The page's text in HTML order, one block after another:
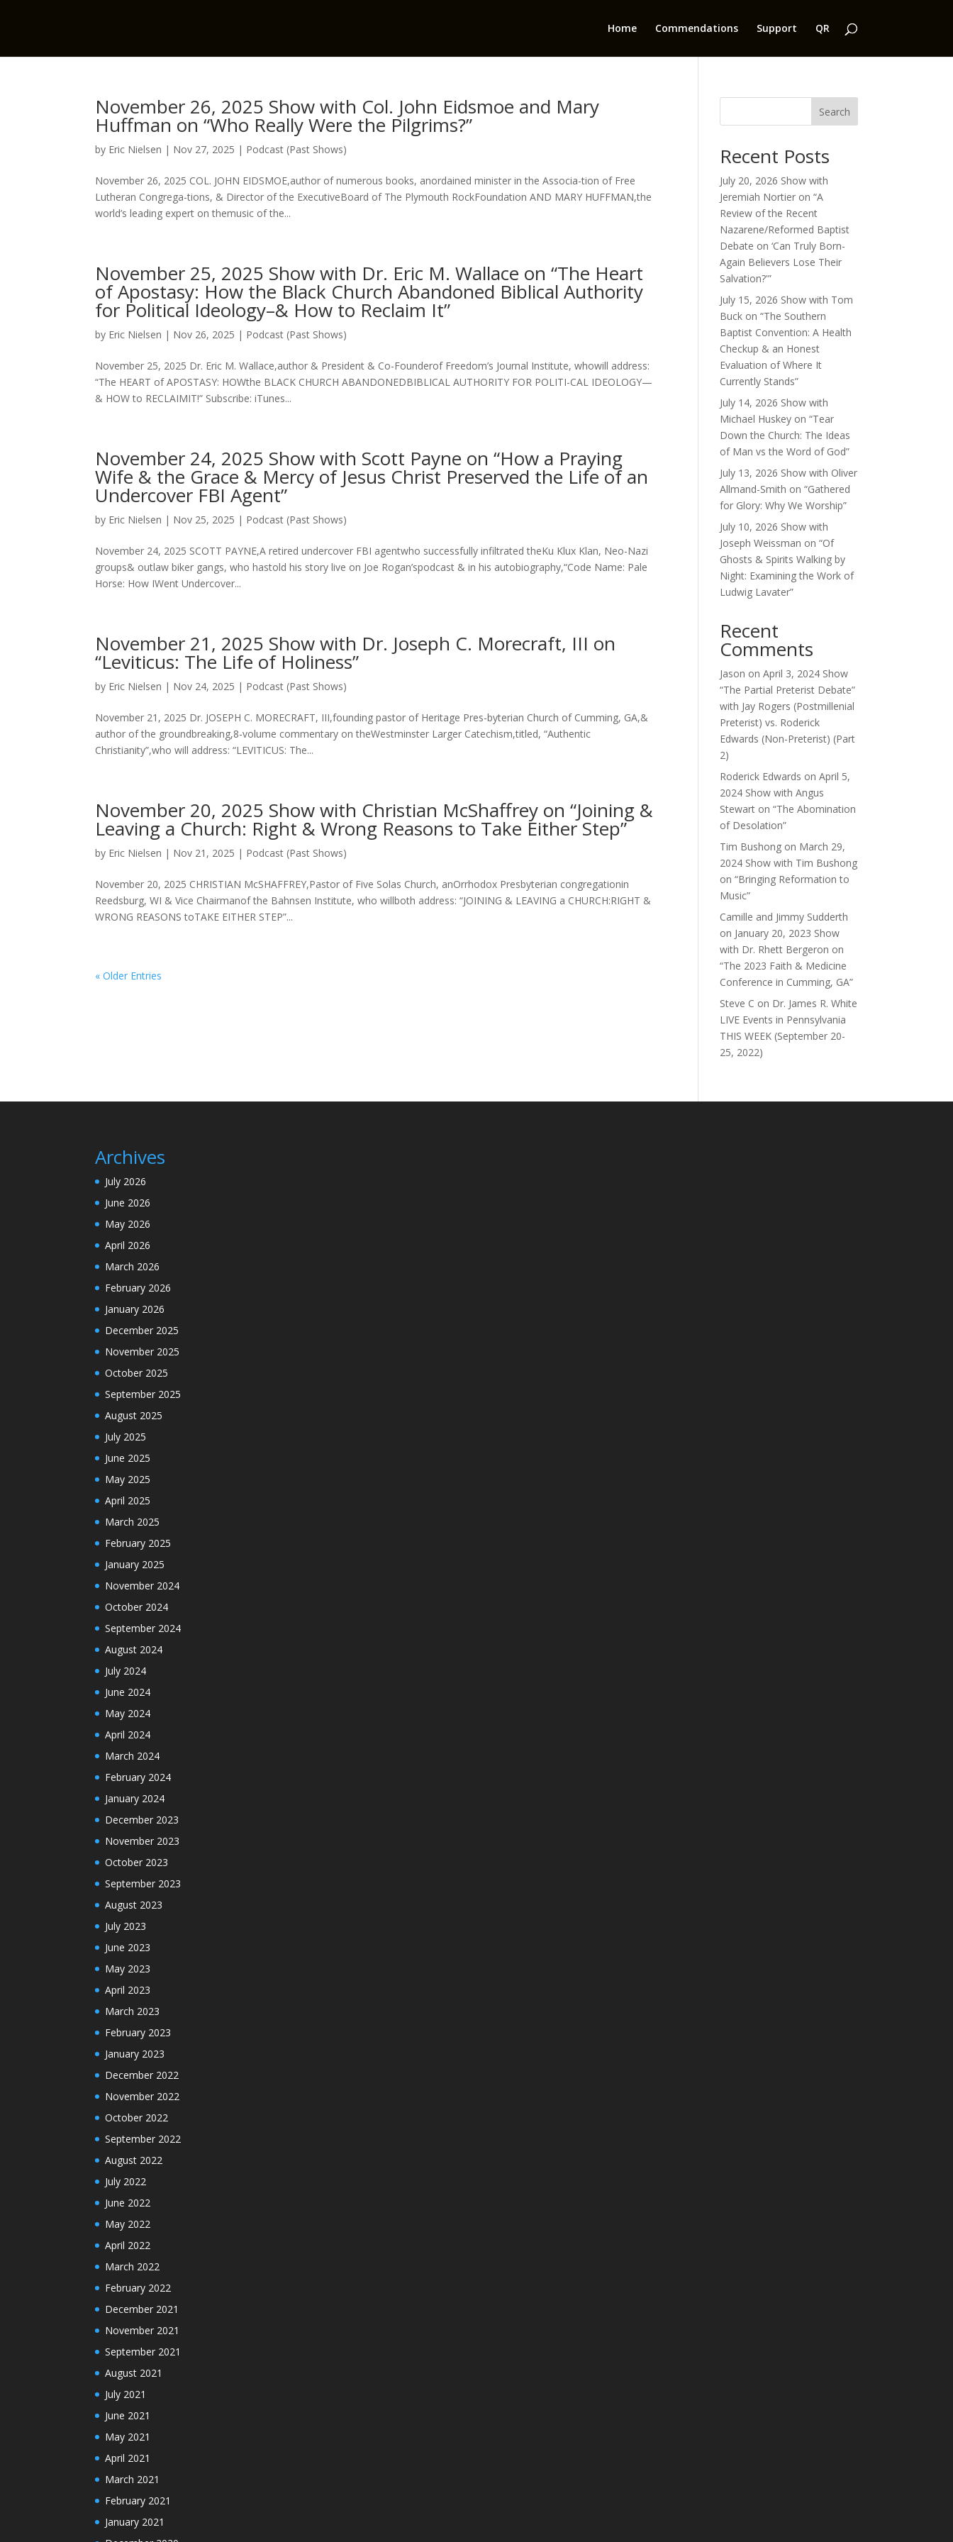
Home Commendations Support QR
November 26, 2025 Show with Col. John Eidsmoe and Mary
Huffman on “Who Really Were the Pilgrims?”
by Eric Nielsen | Nov 27, 2025 | Podcast (Past Shows)
November 26, 2025 COL. JOHN EIDSMOE,author of numerous books, anordained minister in the Associa-tion of Free
Lutheran Congrega-tions, & Director of the ExecutiveBoard of The Plymouth RockFoundation AND MARY HUFFMAN,the
world’s leading expert on themusic of the...
November 25, 2025 Show with Dr. Eric M. Wallace on “The Heart
of Apostasy: How the Black Church Abandoned Biblical Authority
for Political Ideology–& How to Reclaim It”
by Eric Nielsen | Nov 26, 2025 | Podcast (Past Shows)
November 25, 2025 Dr. Eric M. Wallace,author & President & Co-Founderof Freedom’s Journal Institute, whowill address:
“The HEART of APOSTASY: HOWthe BLACK CHURCH ABANDONEDBIBLICAL AUTHORITY FOR POLITI-CAL IDEOLOGY—
& HOW to RECLAIMIT!” Subscribe: iTunes...
November 24, 2025 Show with Scott Payne on “How a Praying
Wife & the Grace & Mercy of Jesus Christ Preserved the Life of an
Undercover FBI Agent”
by Eric Nielsen | Nov 25, 2025 | Podcast (Past Shows)
November 24, 2025 SCOTT PAYNE,A retired undercover FBI agentwho successfully infiltrated theKu Klux Klan, Neo-Nazi
groups& outlaw biker gangs, who hastold his story live on Joe Rogan’spodcast & in his autobiography,“Code Name: Pale
Horse: How IWent Undercover...
November 21, 2025 Show with Dr. Joseph C. Morecraft, III on
“Leviticus: The Life of Holiness”
by Eric Nielsen | Nov 24, 2025 | Podcast (Past Shows)
November 21, 2025 Dr. JOSEPH C. MORECRAFT, III,founding pastor of Heritage Pres-byterian Church of Cumming, GA,&
author of the groundbreaking,8-volume commentary on theWestminster Larger Catechism,titled, “Authentic
Christianity”,who will address: “LEVITICUS: The...
November 20, 2025 Show with Christian McShaffrey on “Joining &
Leaving a Church: Right & Wrong Reasons to Take Either Step”
by Eric Nielsen | Nov 21, 2025 | Podcast (Past Shows)
November 20, 2025 CHRISTIAN McSHAFFREY,Pastor of Five Solas Church, anOrrhodox Presbyterian congregationin
Reedsburg, WI & Vice Chairmanof the Bahnsen Institute, who willboth address: “JOINING & LEAVING a CHURCH:RIGHT &
WRONG REASONS toTAKE EITHER STEP”...
« Older Entries
Search
Recent Posts
July 20, 2026 Show with
Jeremiah Nortier on “A
Review of the Recent
Nazarene/Reformed Baptist
Debate on ‘Can Truly Born-
Again Believers Lose Their
Salvation?'”
July 15, 2026 Show with Tom
Buck on “The Southern
Baptist Convention: A Health
Checkup & an Honest
Evaluation of Where It
Currently Stands”
July 14, 2026 Show with
Michael Huskey on “Tear
Down the Church: The Ideas
of Man vs the Word of God”
July 13, 2026 Show with Oliver
Allmand-Smith on “Gathered
for Glory: Why We Worship”
July 10, 2026 Show with
Joseph Weissman on “Of
Ghosts & Spirits Walking by
Night: Examining the Work of
Ludwig Lavater”
Recent
Comments
Jason onApril 3, 2024 Show
“The Partial Preterist Debate”
with Jay Rogers (Postmillenial
Preterist) vs. Roderick
Edwards (Non-Preterist) (Part
2)
Roderick Edwards onApril 5,
2024 Show with Angus
Stewart on “The Abomination
of Desolation”
Tim Bushong on March 29,
2024 Show with Tim Bushong
on “Bringing Reformation to
Music”
Camille and Jimmy Sudderth
on January 20, 2023 Show
with Dr. Rhett Bergeron on
“The 2023 Faith & Medicine
Conference in Cumming, GA”
Steve C on Dr. James R. White
LIVE Events in Pennsylvania
THIS WEEK (September 20-
25, 2022)
Archives
July 2026
June 2026
May 2026
April 2026
March 2026
February 2026
January 2026
December 2025
November 2025
October 2025
September 2025
August 2025
July 2025
June 2025
May 2025
April 2025
March 2025
February 2025
January 2025
November 2024
October 2024
September 2024
August 2024
July 2024
June 2024
May 2024
April 2024
March 2024
February 2024
January 2024
December 2023
November 2023
October 2023
September 2023
August 2023
July 2023
June 2023
May 2023
April 2023
March 2023
February 2023
January 2023
December 2022
November 2022
October 2022
September 2022
August 2022
July 2022
June 2022
May 2022
April 2022
March 2022
February 2022
December 2021
November 2021
September 2021
August 2021
July 2021
June 2021
May 2021
April 2021
March 2021
February 2021
January 2021